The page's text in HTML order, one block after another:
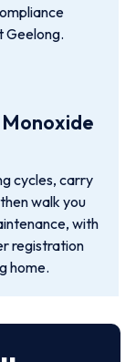
Geelong.
cycles, carry
walk you
with
registration
home.